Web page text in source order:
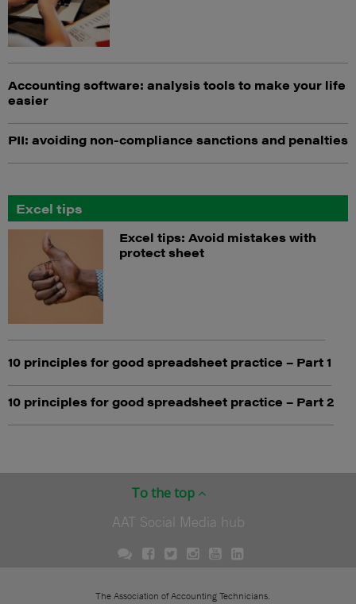
Accounting software: analysis tools to make your life
easier
PII: avoiding non-compliance sanctions and penalties
Excel tips
Excel tips: Avoid mistakes with
protect sheet
10 principles for good spreadsheet practice – Part 1
10 principles for good spreadsheet practice – Part 2
To the top
AAT Social Media hub
The Association of Accounting Technicians.